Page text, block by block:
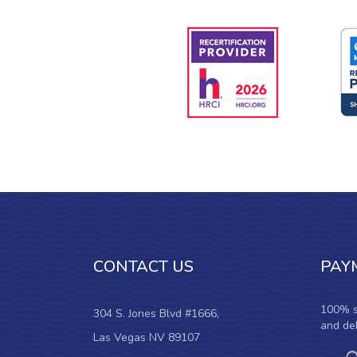
CONTACT US
304 S. Jones Blvd #1666,
Las Vegas NV 89107
100%
and